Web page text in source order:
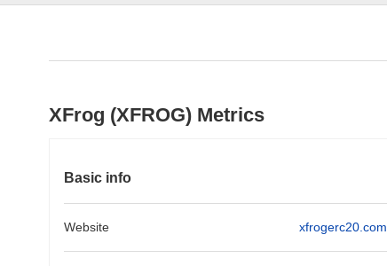
XFrog (XFROG) Metrics
Basic info
Website xfrogerc20.com